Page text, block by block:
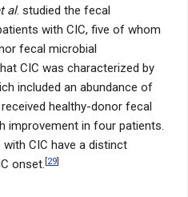
al. studied the fecal
with CIC, five of whom
fecal microbial
CIC was characterized by
included an abundance of
healthy-donor fecal
improvement in four patients.
CIC have a distinct
onset. [29]